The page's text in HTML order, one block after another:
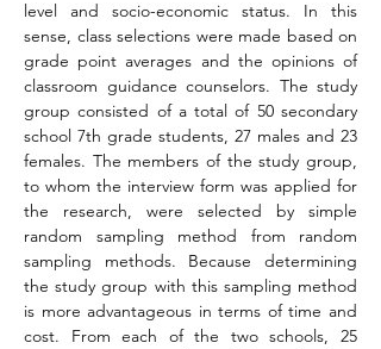
level and socio-economic status. In this
sense, class selections were made based on
grade point averages and the opinions of
classroom guidance counselors. The study
group consisted of a total of 50 secondary
school 7th grade students, 27 males and 23
females. The members of the study group,
to whom the interview form was applied for
the research, were selected by simple
random sampling method from random
sampling methods. Because determining
the study group with this sampling method
is more advantageous in terms of time and
cost. From each of the two schools, 25